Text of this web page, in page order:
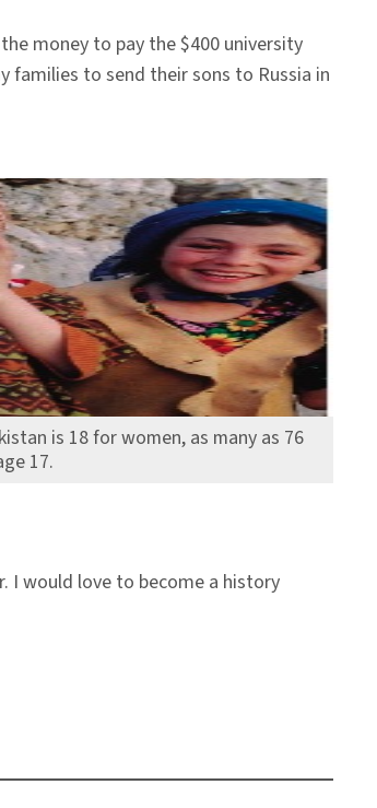
money to pay the $400 university
families to send their sons to Russia in
is 18 for women, as many as 76
17.
I would love to become a history